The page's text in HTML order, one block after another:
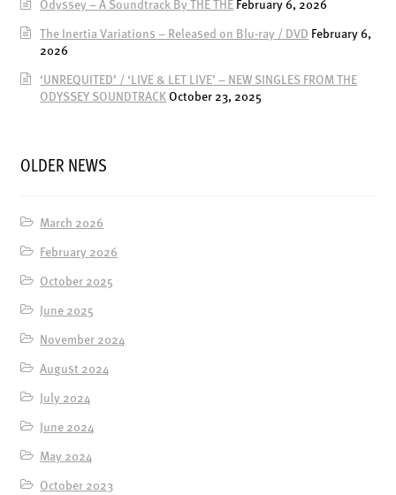
SUBSCRIBE
The Inertia Variations – Released on Blu-ray / DVD February 6,
2026
‘UNREQUITED’ / ‘LIVE & LET LIVE’ – NEW SINGLES FROM THE
ODYSSEY SOUNDTRACKOctober 23, 2025
OLDER NEWS
March 2026
February 2026
October 2025
June 2025
November 2024
August 2024
July 2024
June 2024
May 2024
October 2023